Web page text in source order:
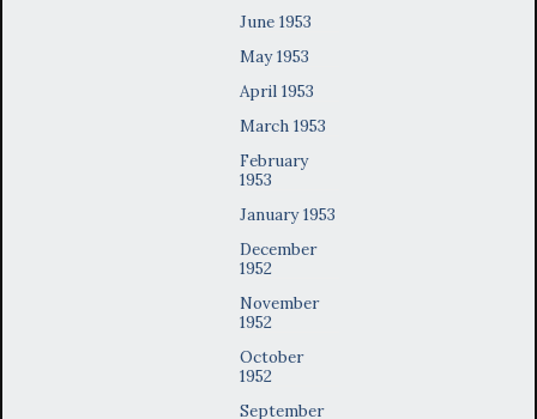
June 1953
May 1953
April 1953
March 1953
February
1953
January 1953
December
1952
November
1952
October
1952
September